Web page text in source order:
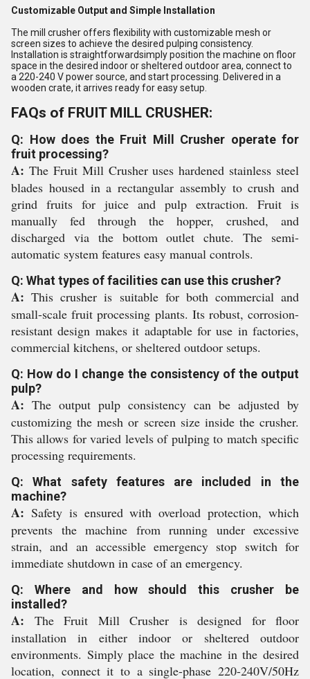
Customizable Output and Simple Installation
The mill crusher offers flexibility with customizable mesh or
screen sizes to achieve the desired pulping consistency.
Installation is straightforwardsimply position the machine on floor
space in the desired indoor or sheltered outdoor area, connect to
a 220-240 V power source, and start processing. Delivered in a
wooden crate, it arrives ready for easy setup.
FAQs of FRUIT MILL CRUSHER:
Q: How does the Fruit Mill Crusher operate for
fruit processing?
A: The Fruit Mill Crusher uses hardened stainless steel
blades housed in a rectangular assembly to crush and
grind fruits for juice and pulp extraction. Fruit is
manually fed through the hopper, crushed, and
discharged via the bottom outlet chute. The semi-
automatic system features easy manual controls.
Q: What types of facilities can use this crusher?
A: This crusher is suitable for both commercial and
small-scale fruit processing plants. Its robust, corrosion-
resistant design makes it adaptable for use in factories,
commercial kitchens, or sheltered outdoor setups.
Q: How do I change the consistency of the output
pulp?
A: The output pulp consistency can be adjusted by
customizing the mesh or screen size inside the crusher.
This allows for varied levels of pulping to match specific
processing requirements.
Q: What safety features are included in the
machine?
A: Safety is ensured with overload protection, which
prevents the machine from running under excessive
strain, and an accessible emergency stop switch for
immediate shutdown in case of an emergency.
Q: Where and how should this crusher be
installed?
A: The Fruit Mill Crusher is designed for floor
installation in either indoor or sheltered outdoor
environments. Simply place the machine in the desired
location, connect it to a single-phase 220-240V/50Hz